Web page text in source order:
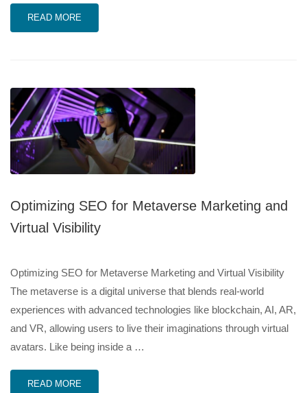
READ MORE
Optimizing SEO for Metaverse Marketing and
Virtual Visibility
Optimizing SEO for Metaverse Marketing and Virtual Visibility
The metaverse is a digital universe that blends real-world
experiences with advanced technologies like blockchain, AI, AR,
and VR, allowing users to live their imaginations through virtual
avatars. Like being inside a …
READ MORE